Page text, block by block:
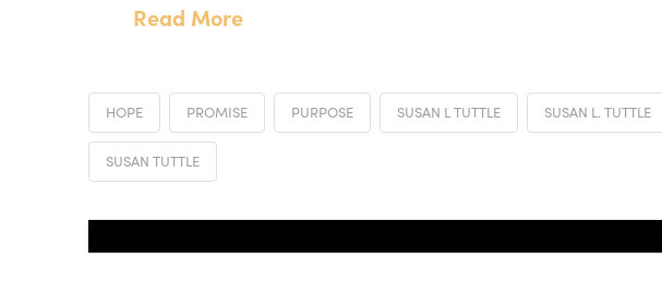
Read More
HOPE PROMISE PURPOSE SUSAN L TUTTLE SUSAN L. TUTTLE
SUSAN TUTTLE